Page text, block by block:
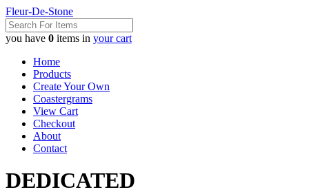
Fleur-De-Stone
you have 0 items in your cart
Home
Products
Create Your Own
Coastergrams
View Cart
Checkout
About
Contact
DEDICATED